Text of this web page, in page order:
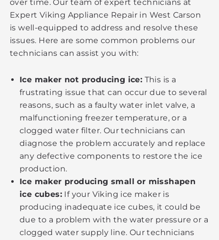
over time. Our team of expert technicians at
Expert Viking Appliance Repair in West Carson
is well-equipped to address and resolve these
issues. Here are some common problems our
technicians can assist you with:
Ice maker not producing ice: This is a
frustrating issue that can occur due to several
reasons, such as a faulty water inlet valve, a
malfunctioning freezer temperature, or a
clogged water filter. Our technicians can
diagnose the problem accurately and replace
any defective components to restore the ice
production.
Ice maker producing small or misshapen
ice cubes: If your Viking ice maker is
producing inadequate ice cubes, it could be
due to a problem with the water pressure or a
clogged water supply line. Our technicians